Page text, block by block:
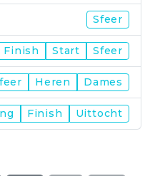
Sfeer
Finish Start Sfeer
Heren Dames
Finish Uittocht